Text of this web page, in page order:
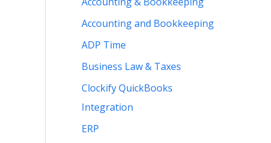
Accounting and Bookkeeping
ADP Time
Business Law & Taxes
Clockify QuickBooks
Integration
ERP